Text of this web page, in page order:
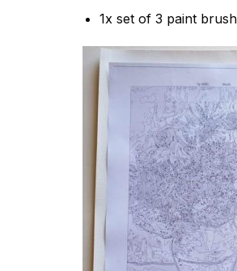
1x set of 3 paint